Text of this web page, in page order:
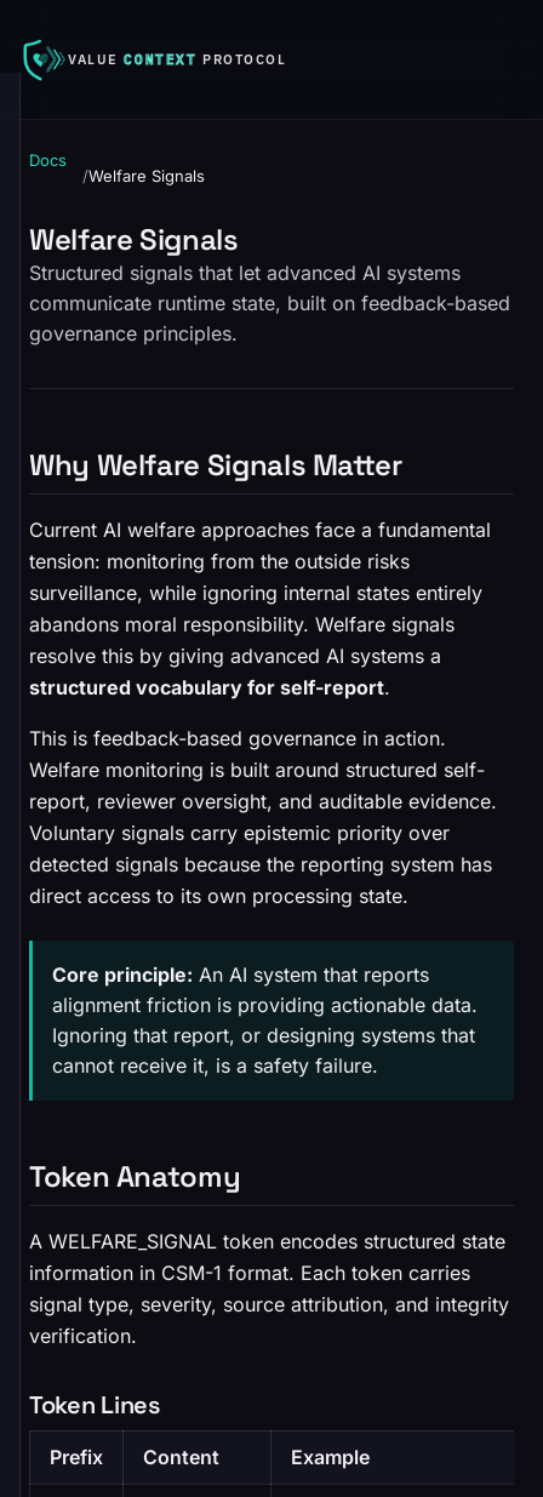
VALUECONTEXT PROTOCOL
Docs
/Welfare Signals
Welfare Signals
Structured signals that let advanced AI systems
communicate runtime state, built on feedback-based
governance principles.
Why Welfare Signals Matter
Current AI welfare approaches face a fundamental
tension: monitoring from the outside risks
surveillance, while ignoring internal states entirely
abandons moral responsibility. Welfare signals
resolve this by giving advanced AI systems a
structured vocabulary for self-report.
This is feedback-based governance in action.
Welfare monitoring is built around structured self-
report, reviewer oversight, and auditable evidence.
Voluntary signals carry epistemic priority over
detected signals because the reporting system has
direct access to its own processing state.
Core principle: An AI system that reports
alignment friction is providing actionable data.
Ignoring that report, or designing systems that
cannot receive it, is a safety failure.
Token Anatomy
A WELFARE_SIGNAL token encodes structured state
information in CSM-1 format. Each token carries
signal type, severity, source attribution, and integrity
verification.
Token Lines
Prefix Content Example